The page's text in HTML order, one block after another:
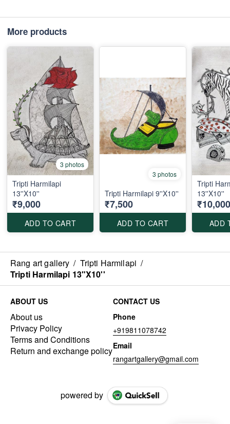
More products
3 photos
Tripti Harmilapi
13''X10''
₹9,000
ADD TO CART
3 photos
Tripti Harmilapi 9''X10''
₹7,500
ADD TO CART
Tripti
13''X10''
₹10,000
ADD
Rang art gallery / Tripti Harmilapi /
Tripti Harmilapi 13"X10''
ABOUT US
About us
Privacy Policy
Terms and Conditions
Return and exchange policy
CONTACT US
Phone
+919811078742
Email
rangartgallery@gmail.com
powered by